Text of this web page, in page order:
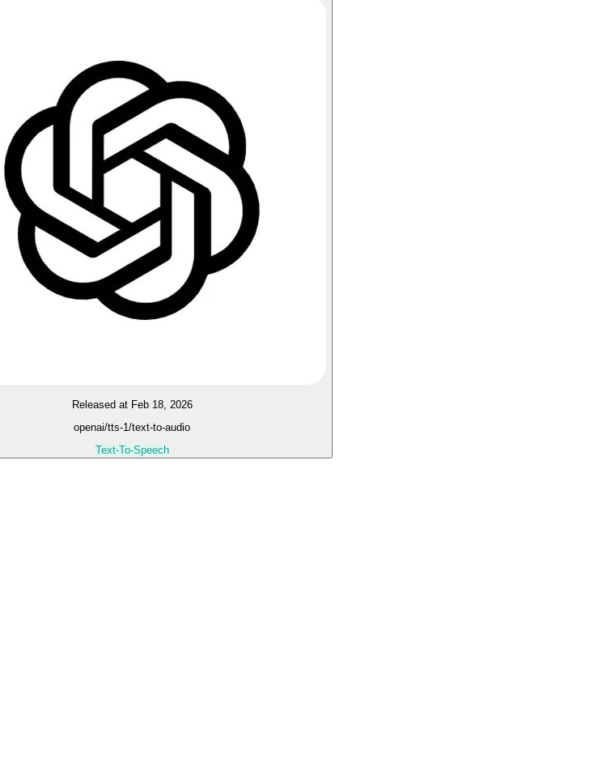
Released at Feb 18, 2026
openai/tts-1/text-to-audio
Text-To-Speech